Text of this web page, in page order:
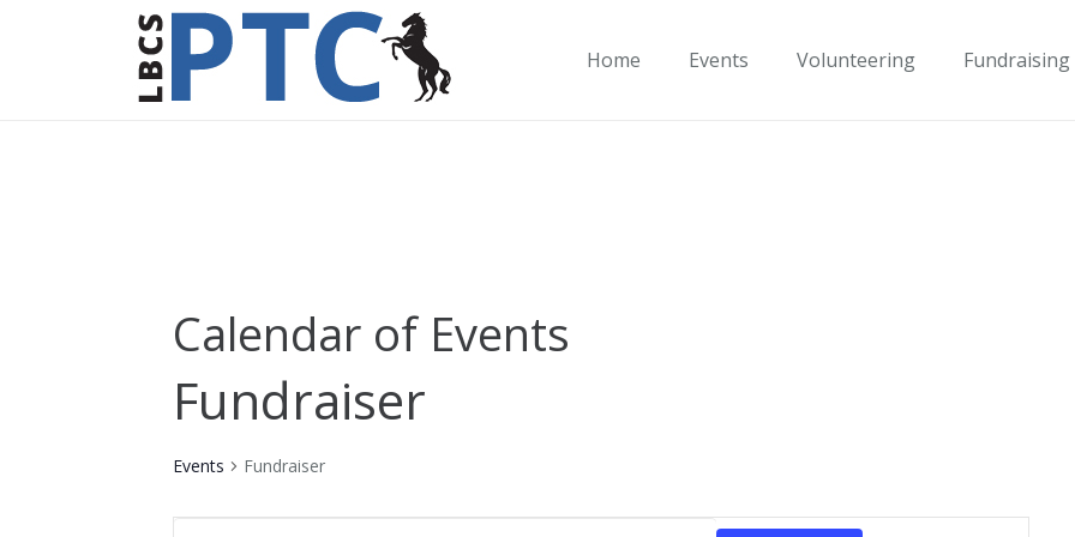
Home Events Volunteering Fundraising
Calendar of Events
Fundraiser
Events Fundraiser